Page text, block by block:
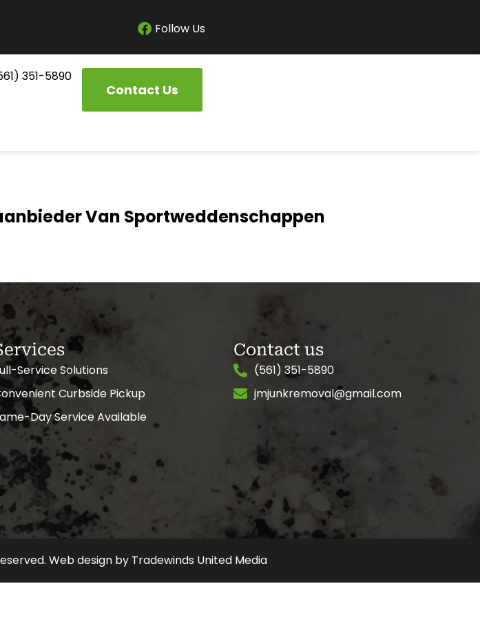
Follow Us
351-5890
Contact Us
Van Sportweddenschappen
Service Solutions
Curbside Pickup
Day Service Available
Contact us
(561) 351-5890
jmjunkremoval@gmail.com
Web design by Tradewinds United Media